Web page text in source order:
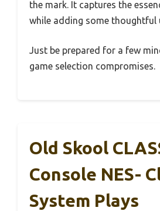
the mark. It captures the
while adding some thoughtful
Just be prepared for a few
game selection compromises.
Old Skool
Console NES-
System Plays